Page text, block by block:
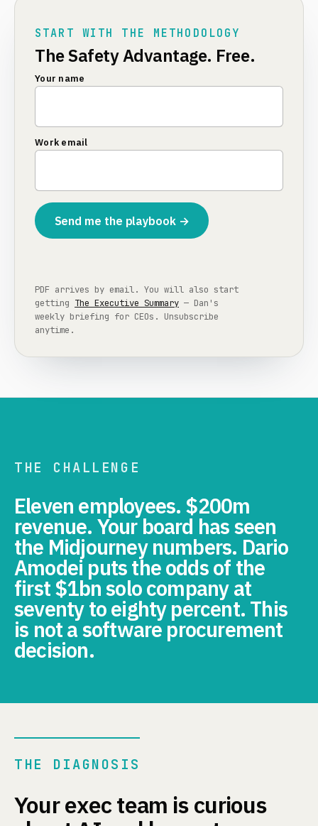
START WITH THE METHODOLOGY
The Safety Advantage. Free.
Your name
Work email
Send me the playbook →
PDF arrives by email. You will also start
getting The Executive Summary — Dan's
weekly briefing for CEOs. Unsubscribe
anytime.
THE CHALLENGE
Eleven employees. $200m
revenue. Your board has seen
the Midjourney numbers. Dario
Amodei puts the odds of the
first $1bn solo company at
seventy to eighty percent. This
is not a software procurement
decision.
THE DIAGNOSIS
Your exec team is curious